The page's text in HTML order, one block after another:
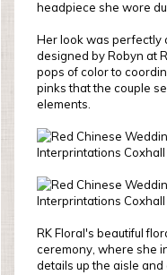
headpiece she wore
Her look was perfectly
designed by Robyn at
pops of color to
pinks that the couple
elements.
RK Floral's beautiful
ceremony, where she
details up the aisle